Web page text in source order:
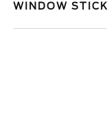
WINDOW